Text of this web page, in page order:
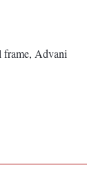
frame, Advani